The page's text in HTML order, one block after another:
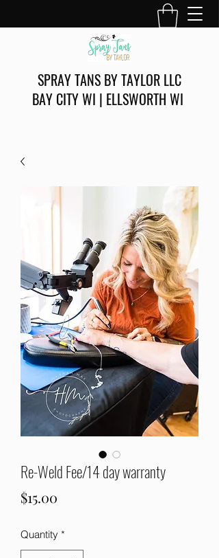
SPRAY TANS BY TAYLOR LLC
BAY CITY WI | ELLSWORTH WI
Re-Weld Fee/14 day warranty
$15.00
Quantity *